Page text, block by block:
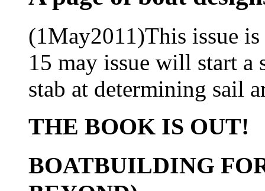
(1May2011)This issue
15 may issue will start a
stab at determining sail
THE BOOK IS OUT!
BOATBUILDING